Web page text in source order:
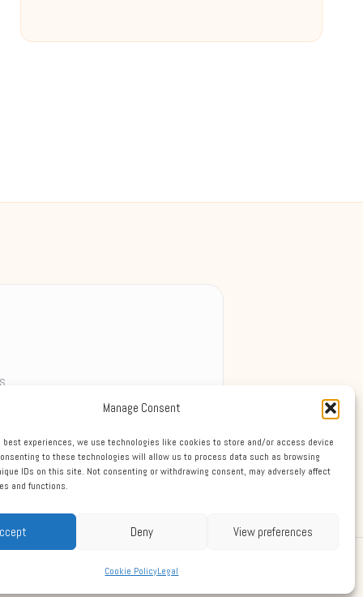
Manage Consent
best experiences, we use technologies like cookies to store and/or access device
to these technologies will allow us to process data such as browsing
IDs on this site. Not consenting or withdrawing consent, may adversely affect
and functions.
Deny View preferences
Cookie PolicyLegal